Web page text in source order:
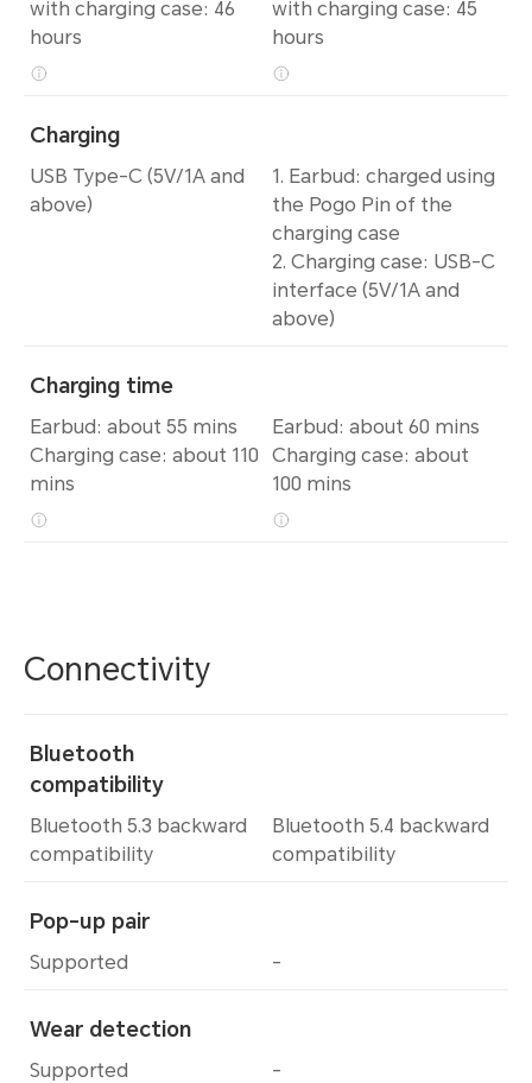
with charging case: 46
hours
Charging
USB Type-C (5V/1A and
above)
Charging time
Earbud: about 55 mins
Charging case: about 110
mins
with charging case: 45
hours
1. Earbud: charged using
the Pogo Pin of the
charging case
2. Charging case: USB-C
interface (5V/1A and
above)
Earbud: about 60 mins
Charging case: about
100 mins
Connectivity
Bluetooth
compatibility
Bluetooth 5.3 backward
compatibility
Pop-up pair
Supported
Wear detection
Supported
Bluetooth 5.4 backward
compatibility
-
-